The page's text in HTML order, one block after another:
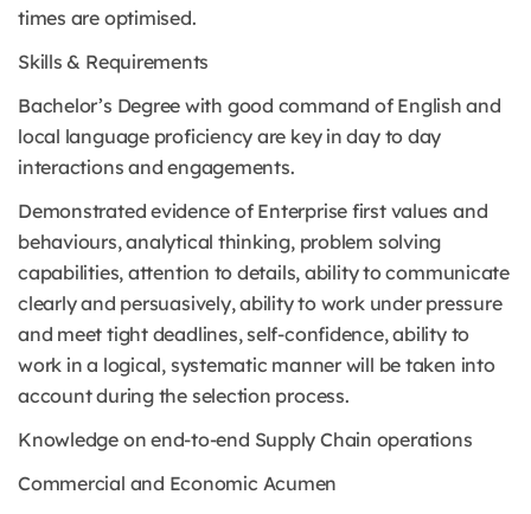
times are optimised.
Skills & Requirements
Bachelor’s Degree with good command of English and
local language proficiency are key in day to day
interactions and engagements.
Demonstrated evidence of Enterprise first values and
behaviours, analytical thinking, problem solving
capabilities, attention to details, ability to communicate
clearly and persuasively, ability to work under pressure
and meet tight deadlines, self-confidence, ability to
work in a logical, systematic manner will be taken into
account during the selection process.
Knowledge on end-to-end Supply Chain operations
Commercial and Economic Acumen